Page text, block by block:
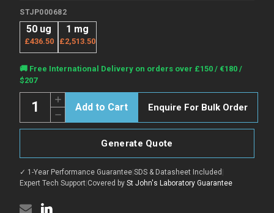
STJP000682
50 ug
£436.50
1 mg
£2,513.50
Current
Stock:
🚚 Free International Delivery on orders over £150 / €180 /
$207
Decrease
Quantity
of
2
(Recombinant)
(His-
Tag)
Increase
Quantity
of
Human
ACE-
(Recombinant)
(His-
Tag)
(STJP000682)
Enquire For Bulk Order
Generate Quote
✓ 1-Year Performance Guarantee|SDS & Datasheet Included |
Expert Tech Support|Covered by St John's Laboratory Guarantee